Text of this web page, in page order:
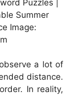
Puzzles |
Summer
Image:
a lot of
distance.
In reality,